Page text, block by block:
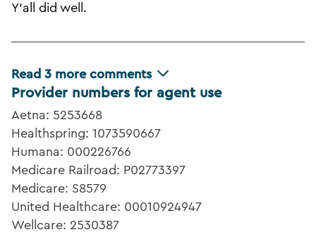
Y'all did well.
Read 3 more comments
Provider numbers for agent use
Aetna: 5253668
Healthspring: 1073590667
Humana: 000226766
Medicare Railroad: P02773397
Medicare: S8579
United Healthcare: 00010924947
Wellcare: 2530387